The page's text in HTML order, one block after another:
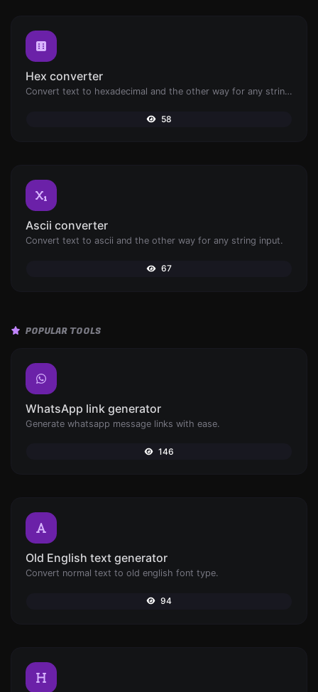
Hex converter
Convert text to hexadecimal and the other way for any string input.
58
Ascii converter
Convert text to ascii and the other way for any string input.
67
POPULAR TOOLS
WhatsApp link generator
Generate whatsapp message links with ease.
146
Old English text generator
Convert normal text to old english font type.
94